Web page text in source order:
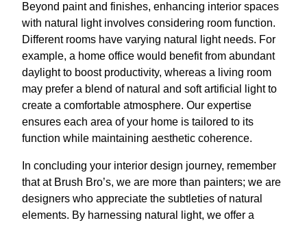
Beyond paint and finishes, enhancing interior spaces
with natural light involves considering room function.
Different rooms have varying natural light needs. For
example, a home office would benefit from abundant
daylight to boost productivity, whereas a living room
may prefer a blend of natural and soft artificial light to
create a comfortable atmosphere. Our expertise
ensures each area of your home is tailored to its
function while maintaining aesthetic coherence.
In concluding your interior design journey, remember
that at Brush Bro’s, we are more than painters; we are
designers who appreciate the subtleties of natural
elements. By harnessing natural light, we offer a